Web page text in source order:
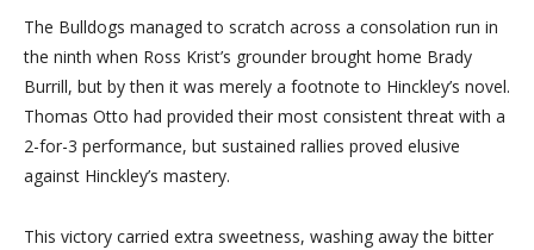
The Bulldogs managed to scratch across a consolation run in
the ninth when Ross Krist’s grounder brought home Brady
Burrill, but by then it was merely a footnote to Hinckley’s novel.
Thomas Otto had provided their most consistent threat with a
2-for-3 performance, but sustained rallies proved elusive
against Hinckley’s mastery.
This victory carried extra sweetness, washing away the bitter